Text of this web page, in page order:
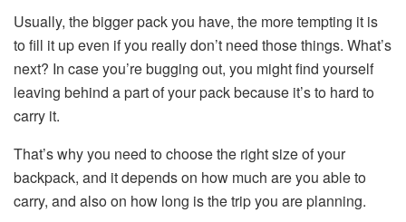
Usually, the bigger pack you have, the more tempting it is
to fill it up even if you really don’t need those things. What’s
next? In case you’re bugging out, you might find yourself
leaving behind a part of your pack because it’s to hard to
carry it.
That’s why you need to choose the right size of your
backpack, and it depends on how much are you able to
carry, and also on how long is the trip you are planning.